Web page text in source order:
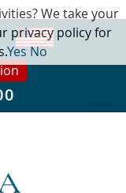
We take your
privacy policy for
YesNo